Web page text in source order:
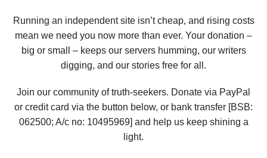
Running an independent site isn’t cheap, and rising costs
mean we need you now more than ever. Your donation –
big or small – keeps our servers humming, our writers
digging, and our stories free for all.
Join our community of truth-seekers. Donate via PayPal
or credit card via the button below, or bank transfer [BSB:
062500; A/c no: 10495969] and help us keep shining a
light.